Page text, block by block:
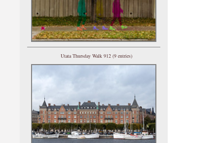
Utata Thursday Walk 912 (9 entries)